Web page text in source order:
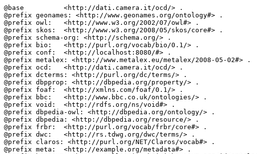
@base          <http://dati.camera.it/ocd/> .
@prefix geonames: <http://www.geonames.org/ontology#> .
@prefix owl:   <http://www.w3.org/2002/07/owl#> .
@prefix skos:  <http://www.w3.org/2008/05/skos/core#> .
@prefix schema-org: <http://schema.org/> .
@prefix bio:   <http://purl.org/vocab/bio/0.1/> .
@prefix conf:  <http://localhost:8080/#> .
@prefix metalex: <http://www.metalex.eu/metalex/2008-05-02#> .
@prefix ocd:   <http://dati.camera.it/ocd/> .
@prefix dcterms: <http://purl.org/dc/terms/> .
@prefix dbpprop: <http://dbpedia.org/property/> .
@prefix foaf:  <http://xmlns.com/foaf/0.1/> .
@prefix bbc:   <http://www.bbc.co.uk/ontologies/> .
@prefix void:  <http://rdfs.org/ns/void#> .
@prefix dbpedia-owl: <http://dbpedia.org/ontology/> .
@prefix dbpedia: <http://dbpedia.org/resource/> .
@prefix frbr:  <http://purl.org/vocab/frbr/core#> .
@prefix dwc:   <http://rs.tdwg.org/dwc/terms/> .
@prefix claros: <http://purl.org/NET/Claros/vocab#> .
@prefix meta:  <http://example.org/metadata#> .